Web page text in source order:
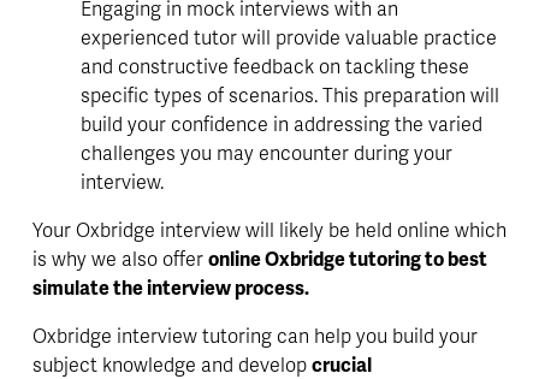
Engaging in mock interviews with an
experienced tutor will provide valuable practice
and constructive feedback on tackling these
specific types of scenarios. This preparation will
build your confidence in addressing the varied
challenges you may encounter during your
interview.
Your Oxbridge interview will likely be held online which
is why we also offer online Oxbridge tutoring to best
simulate the interview process.
Oxbridge interview tutoring can help you build your
subject knowledge and develop crucial